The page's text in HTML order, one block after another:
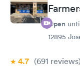
Open
12895
4.7 (691 reviews)